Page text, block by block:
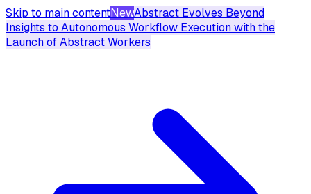
Skip to main contentNewAbstract Evolves Beyond
Insights to Autonomous Workflow Execution with the
Launch of Abstract Workers